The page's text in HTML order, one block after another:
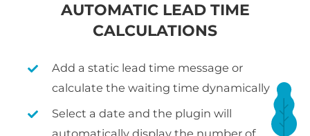
AUTOMATIC LEAD TIME
CALCULATIONS
Add a static lead time message or
calculate the waiting time dynamically
Select a date and the plugin will
automatically display the number of